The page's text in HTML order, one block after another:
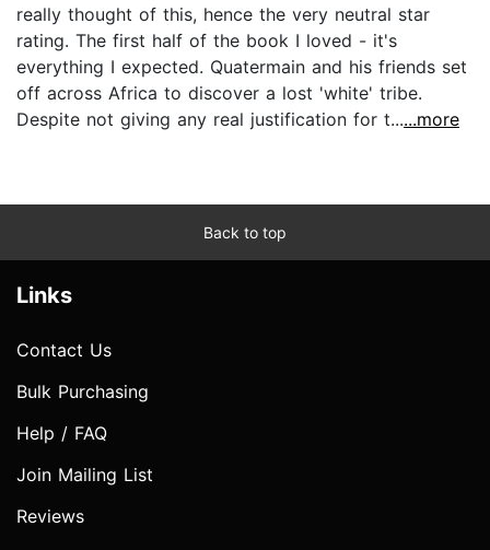
really thought of this, hence the very neutral star
rating. The first half of the book I loved - it's
everything I expected. Quatermain and his friends set
off across Africa to discover a lost 'white' tribe.
Despite not giving any real justification for t......more
Back to top
Links
Contact Us
Bulk Purchasing
Help / FAQ
Join Mailing List
Reviews